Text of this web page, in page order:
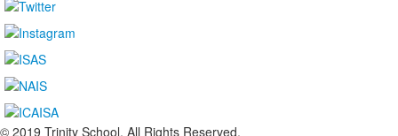
© 2019 Trinity School. All Rights Reserved.